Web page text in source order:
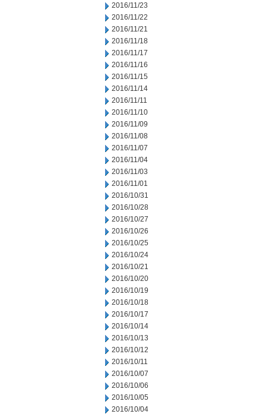
2016/11/23
2016/11/22
2016/11/21
2016/11/18
2016/11/17
2016/11/16
2016/11/15
2016/11/14
2016/11/11
2016/11/10
2016/11/09
2016/11/08
2016/11/07
2016/11/04
2016/11/03
2016/11/01
2016/10/31
2016/10/28
2016/10/27
2016/10/26
2016/10/25
2016/10/24
2016/10/21
2016/10/20
2016/10/19
2016/10/18
2016/10/17
2016/10/14
2016/10/13
2016/10/12
2016/10/11
2016/10/07
2016/10/06
2016/10/05
2016/10/04